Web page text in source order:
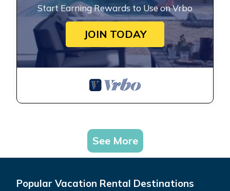
Start Earning Rewards to Use on Vrbo
JOIN TODAY
See More
Popular Vacation Rental Destinations